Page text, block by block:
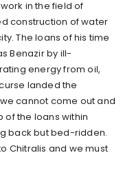
in the field of
construction of water
The loans of his time
Benazir by ill-
energy from oil,
landed the
cannot come out and
of the loans within
back but bed-ridden.
Chitralis and we must